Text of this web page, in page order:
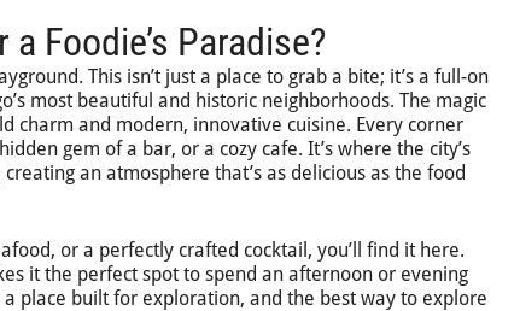
Foodie’s Paradise?
This isn’t just a place to grab a bite; it’s a full-on
most beautiful and historic neighborhoods. The magic
charm and modern, innovative cuisine. Every corner
gem of a bar, or a cozy cafe. It’s where the city’s
an atmosphere that’s as delicious as the food
or a perfectly crafted cocktail, you’ll find it here.
it the perfect spot to spend an afternoon or evening
place built for exploration, and the best way to explore